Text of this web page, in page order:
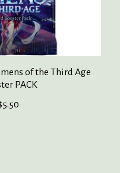
of the Third Age
PACK